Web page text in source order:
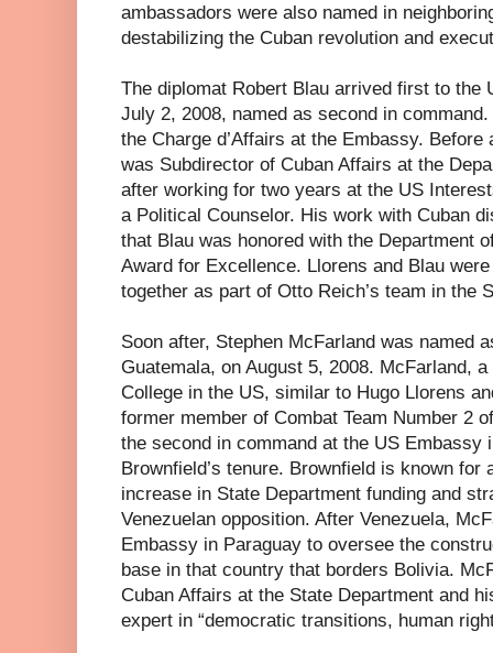
ambassadors were also named in
destabilizing the Cuban revolution and
The diplomat Robert Blau arrived first to the
July 2, 2008, named as second in
the Charge d’Affairs at the Embassy.
was Subdirector of Cuban Affairs at the
after working for two years at the US
a Political Counselor. His work with Cuban
that Blau was honored with the Department
Award for Excellence. Llorens and Blau
together as part of Otto Reich’s team in the
Soon after, Stephen McFarland was named
Guatemala, on August 5, 2008. McFarland,
College in the US, similar to Hugo Llorens
former member of Combat Team Number 2
the second in command at the US Embassy
Brownfield’s tenure. Brownfield is known for
increase in State Department funding and
Venezuelan opposition. After Venezuela,
Embassy in Paraguay to oversee the
base in that country that borders Bolivia.
Cuban Affairs at the State Department and
expert in “democratic transitions, human